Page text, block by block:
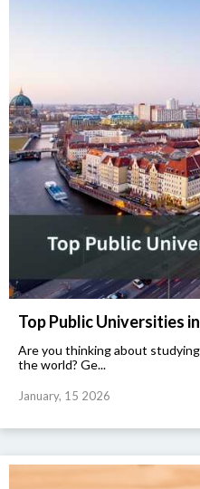
Top Public Universities in
Are you thinking about
the world? Ge...
January, 15 2026